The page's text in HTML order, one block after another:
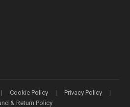
Cookie Policy
Privacy Policy
& Return Policy